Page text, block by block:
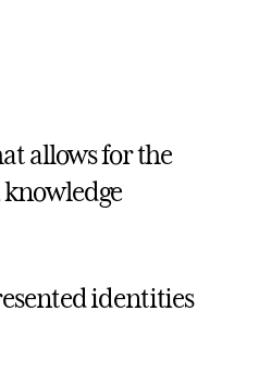
allows for the
identities